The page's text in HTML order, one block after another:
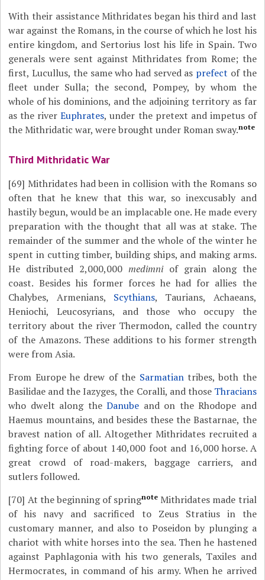
With their assistance Mithridates began his third and last
war against the Romans, in the course of which he lost his
entire kingdom, and Sertorius lost his life in Spain. Two
generals were sent against Mithridates from Rome; the
first, Lucullus, the same who had served as prefect of the
fleet under Sulla; the second, Pompey, by whom the
whole of his dominions, and the adjoining territory as far
as the riverEuphrates, under the pretext and impetus of
the Mithridatic war, were brought under Roman sway.note
Third Mithridatic War
[69] Mithridates had been in collision with the Romans so
often that he knew that this war, so inexcusably and
hastily begun, would be an implacable one. He made every
preparation with the thought that all was at stake. The
remainder of the summer and the whole of the winter he
spent in cutting timber, building ships, and making arms.
He distributed 2,000,000medimniof grain along the
coast. Besides his former forces he had for allies the
Chalybes, Armenians, Scythians, Taurians, Achaeans,
Heniochi, Leucosyrians, and those who occupy the
territory about the river Thermodon, called the country
of the Amazons. These additions to his former strength
were from Asia.
From Europe he drew of the Sarmatiantribes, both the
Basilidae and the Iazyges, the Coralli, and those Thracians
who dwelt along theDanube and on the Rhodope and
Haemus mountains, and besides these the Bastarnae, the
bravest nation of all. Altogether Mithridates recruited a
fighting force of about 140,000 foot and 16,000 horse. A
great crowd of road-makers, baggage carriers, and
sutlers followed.
[70] At the beginning of springnote Mithridates made trial
of his navy and sacrificed to Zeus Stratius in the
customary manner, and also to Poseidon by plunging a
chariot with white horses into the sea. Then he hastened
against Paphlagonia with his two generals, Taxiles and
Hermocrates, in command of his army. When he arrived